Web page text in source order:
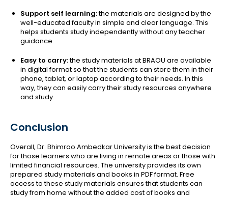
Support self learning:the materials are designed by the
well-educated faculty in simple and clear language. This
helps students study independently without any teacher
guidance.
Easy to carry:the study materials at BRAOU are available
in digital format so that the students can store them in their
phone, tablet, or laptop according to their needs. In this
way, they can easily carry their study resources anywhere
and study.
Conclusion
Overall, Dr. Bhimrao Ambedkar University is the best decision
for those learners who are living in remote areas or those with
limited financial resources. The university provides its own
prepared study materials and books in PDF format. Free
access to these study materials ensures that students can
study from home without the added cost of books and